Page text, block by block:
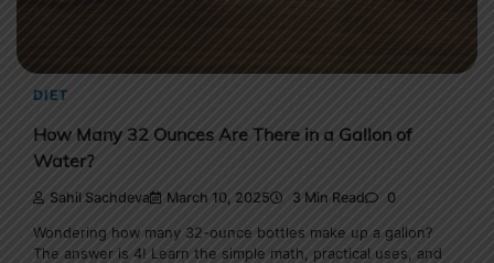
DIET
How Many 32 Ounces Are There in a Gallon of
Water?
Sahil Sachdeva March 10, 2025 3 Min Read 0
Wondering how many 32-ounce bottles make up a gallon?
The answer is 4! Learn the simple math, practical uses, and